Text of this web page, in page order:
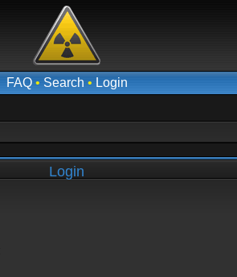
FAQ• Search • Login
Login